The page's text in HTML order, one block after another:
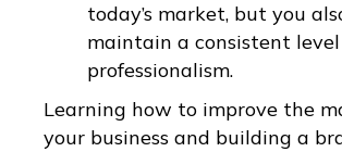
today’s market, but you
maintain a consistent
professionalism.
Learning how to improve the
your business and building a